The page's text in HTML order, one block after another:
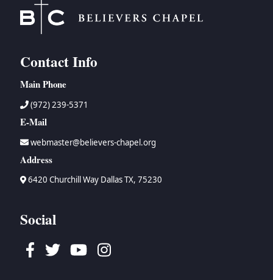
Contact Info
Main Phone
(972) 239-5371
E-Mail
webmaster@believers-chapel.org
Address
6420 Churchill Way Dallas TX, 75230
Social
Facebook
TwitterYoutubeInstagram